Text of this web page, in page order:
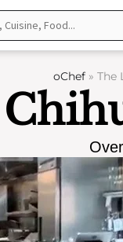
oChef » The